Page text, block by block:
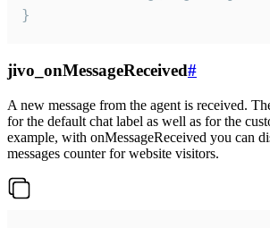
}
jivo_onMessageReceived#
A new message from the agent is received.
for the default chat label as well as for the
example, with onMessageReceived you can
messages counter for website visitors.